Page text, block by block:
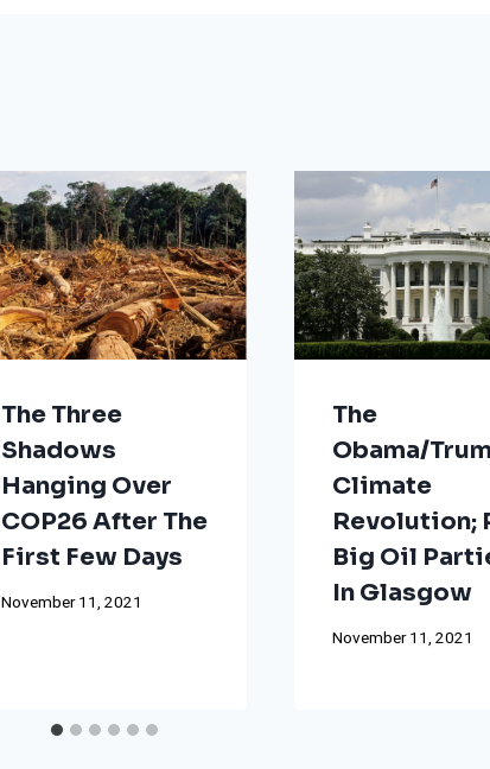
The Three
Shadows
Hanging Over
COP26 After The
First Few Days
November 11, 2021
The
Obama/
Climate
Revolution;
Big Oil
In Glasgow
November 11, 2021